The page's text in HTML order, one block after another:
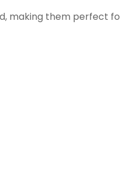
making them perfect